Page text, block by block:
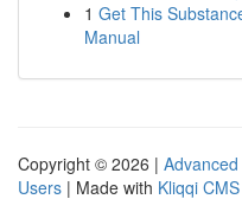
1 Get This
Manual
Copyright © 2026 |
Users | Made with Kliqqi CMS